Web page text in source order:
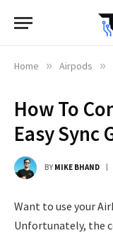
Home » Airpods »
How To
Easy Sync
BY MIKE BHAND
Want to use your
Unfortunately, the